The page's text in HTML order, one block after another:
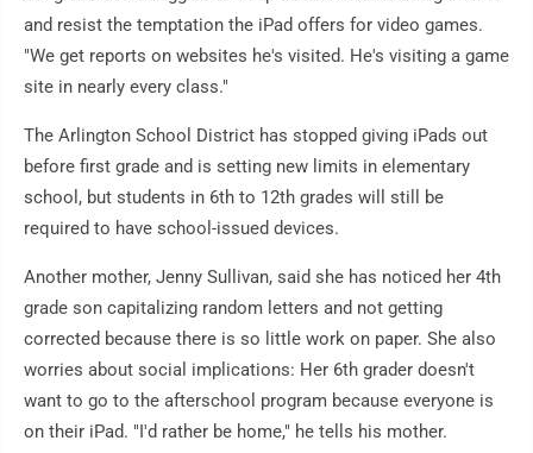
and resist the temptation the iPad offers for video games.
"We get reports on websites he's visited. He's visiting a game
site in nearly every class."
The Arlington School District has stopped giving iPads out
before first grade and is setting new limits in elementary
school, but students in 6th to 12th grades will still be
required to have school-issued devices.
Another mother, Jenny Sullivan, said she has noticed her 4th
grade son capitalizing random letters and not getting
corrected because there is so little work on paper. She also
worries about social implications: Her 6th grader doesn't
want to go to the afterschool program because everyone is
on their iPad. "I'd rather be home," he tells his mother.